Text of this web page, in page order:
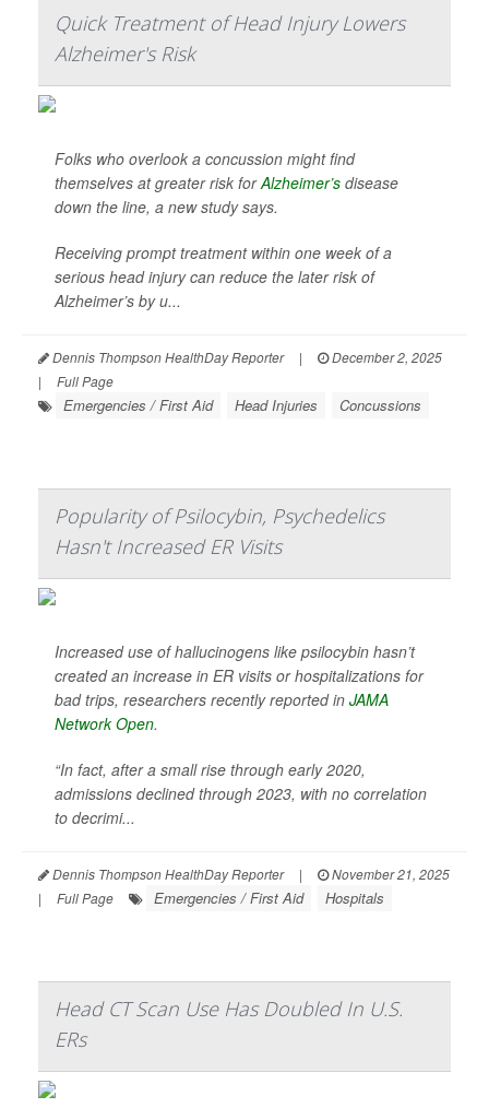
Quick Treatment of Head Injury Lowers
Alzheimer's Risk
Folks who overlook a concussion might find
themselves at greater risk forAlzheimer’s disease
down the line, a new study says.
Receiving prompt treatment within one week of a
serious head injury can reduce the later risk of
Alzheimer’s by u...
Dennis Thompson HealthDay Reporter |
December 2, 2025
|
Full Page
Emergencies / First Aid Head Injuries Concussions
Popularity of Psilocybin, Psychedelics
Hasn't Increased ER Visits
Increased use of hallucinogens like psilocybin hasn’t
created an increase in ER visits or hospitalizations for
bad trips, researchers recently reported in JAMA
Network Open.
“In fact, after a small rise through early 2020,
admissions declined through 2023, with no correlation
to decrimi...
Dennis Thompson HealthDay Reporter |
November 21, 2025
|
Full Page Emergencies / First Aid Hospitals
Head CT Scan Use Has Doubled In U.S.
ERs